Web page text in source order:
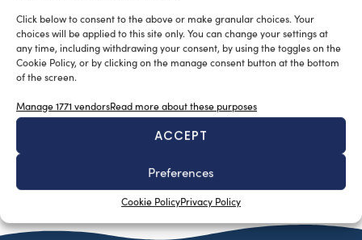
Click below to consent to the above or make granular choices. Your
choices will be applied to this site only. You can change your settings at
any time, including withdrawing your consent, by using the toggles on the
Cookie Policy, or by clicking on the manage consent button at the bottom
of the screen.
Manage 1771 vendorsRead more about these purposes
ACCEPT
Preferences
Cookie PolicyPrivacy Policy
SUBSCRIBE TO OUR NEWSLETTER